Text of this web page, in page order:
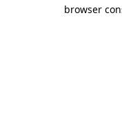
browser